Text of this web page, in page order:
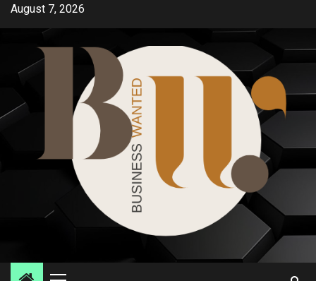
SkipAugust 7, 2026